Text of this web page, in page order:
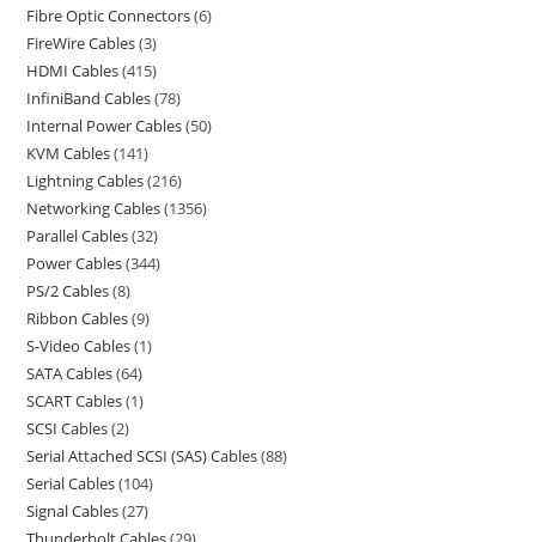
Fibre Optic Connectors 6
FireWire Cables 3
HDMI Cables 415
InfiniBand Cables 78
Internal Power Cables 50
KVM Cables 141
Lightning Cables 216
Networking Cables 1356
Parallel Cables 32
Power Cables 344
PS/2 Cables 8
Ribbon Cables 9
S-Video Cables 1
SATA Cables 64
SCART Cables 1
SCSI Cables 2
Serial Attached SCSI (SAS) Cables 88
Serial Cables 104
Signal Cables 27